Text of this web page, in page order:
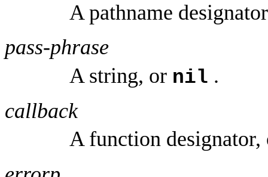
A pathname
pass-phrase
A string, or nil .
callback
A function